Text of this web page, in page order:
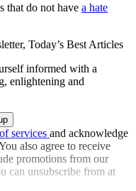
that do not have a hate
Today’s Best Articles
informed with a
enlightening and
services and acknowledge
also agree to receive
promotions from our
can unsubscribe from at